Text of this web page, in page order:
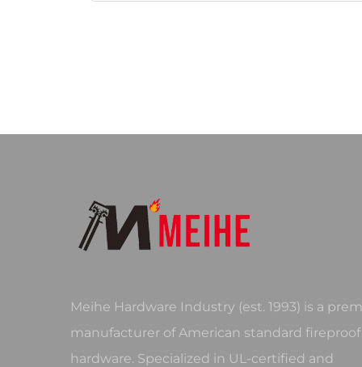
Meihe Hardware Industry (est. 1993) is a
manufacturer of American standard
hardware. Specialized in UL-certified and